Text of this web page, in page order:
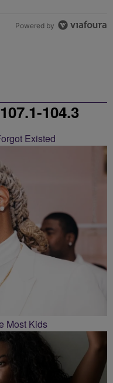
Powered by
104.3
Existed
Most Kids